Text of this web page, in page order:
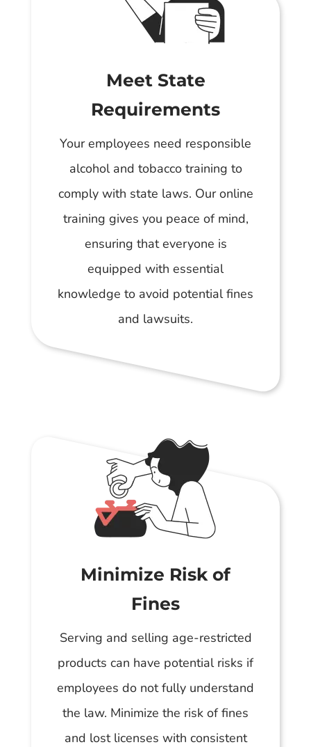
Meet State
Requirements
Your employees need responsible
alcohol and tobacco training to
comply with state laws. Our online
training gives you peace of mind,
ensuring that everyone is
equipped with essential
knowledge to avoid potential fines
and lawsuits.
Minimize Risk of
Fines
Serving and selling age-restricted
products can have potential risks if
employees do not fully understand
the law. Minimize the risk of fines
and lost licenses with consistent